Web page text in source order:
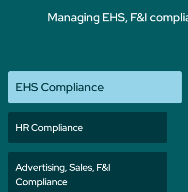
Managing EHS, F&I
EHS Compliance
HR Compliance
Advertising, Sales, F&I
Compliance